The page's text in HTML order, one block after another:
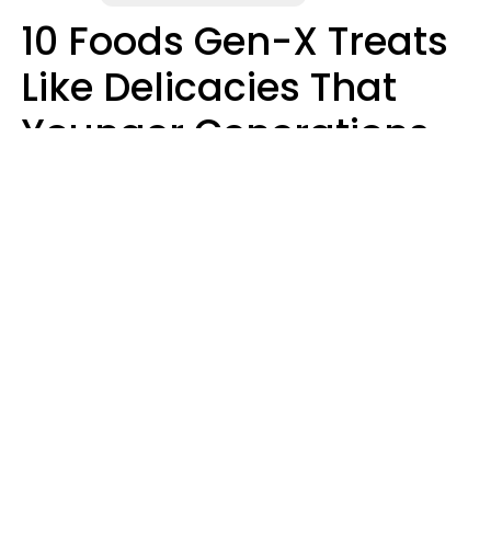
10 Foods Gen-X Treats
Like Delicacies That
Younger Generations